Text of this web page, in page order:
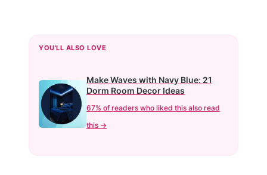
YOU'LL ALSO LOVE
Make Waves with Navy Blue: 21
Dorm Room Decor Ideas
67% of readers who liked this also read
this →